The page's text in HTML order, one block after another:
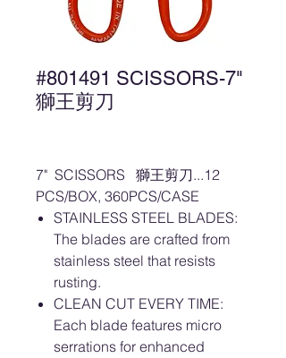
#801491 SCISSORS-7"
獅王剪刀
7" SCISSORS 獅王剪刀...12
PCS/BOX, 360PCS/CASE
STAINLESS STEEL BLADES:
The blades are crafted from
stainless steel that resists
rusting.
CLEAN CUT EVERY TIME:
Each blade features micro
serrations for enhanced